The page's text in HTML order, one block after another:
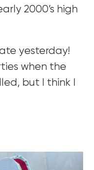
2000’s high
yesterday!
when the
but I think I